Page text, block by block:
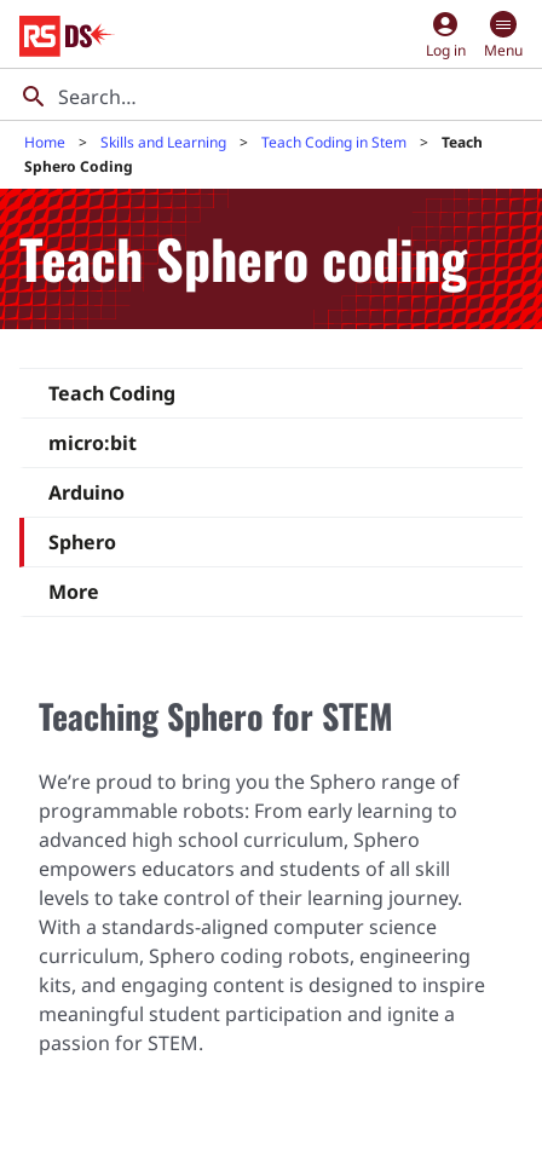
account_circle
Log in Menu
Home Skills and Learning Teach Coding in Stem
Teach
Sphero Coding
Teach Sphero coding
Teach Coding
micro:bit
Arduino
Sphero
More
Teaching Sphero for STEM
We’re proud to bring you the Sphero range of
programmable robots: From early learning to
advanced high school curriculum, Sphero
empowers educators and students of all skill
levels to take control of their learning journey.
With a standards-aligned computer science
curriculum, Sphero coding robots, engineering
kits, and engaging content is designed to inspire
meaningful student participation and ignite a
passion for STEM.